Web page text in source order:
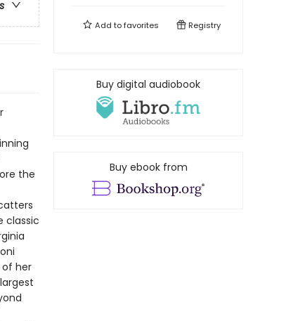
the
classic
of her
Add tofavorites Registry
Buy digital audiobook
Buy ebook from